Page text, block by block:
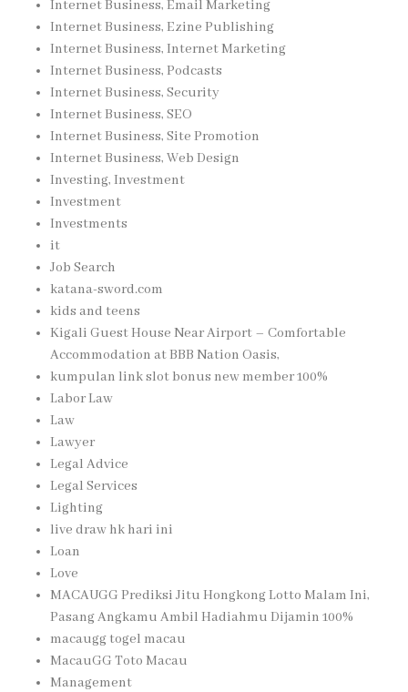
Internet Business, Email Marketing
Internet Business, Ezine Publishing
Internet Business, Internet Marketing
Internet Business, Podcasts
Internet Business, Security
Internet Business, SEO
Internet Business, Site Promotion
Internet Business, Web Design
Investing, Investment
Investment
Investments
it
Job Search
katana-sword.com
kids and teens
Kigali Guest House Near Airport – Comfortable
Accommodation at BBB Nation Oasis,
kumpulan link slot bonus new member 100%
Labor Law
Law
Lawyer
Legal Advice
Legal Services
Lighting
live draw hk hari ini
Loan
Love
MACAUGG Prediksi Jitu Hongkong Lotto Malam Ini,
Pasang Angkamu Ambil Hadiahmu Dijamin 100%
macaugg togel macau
MacauGG Toto Macau
Management